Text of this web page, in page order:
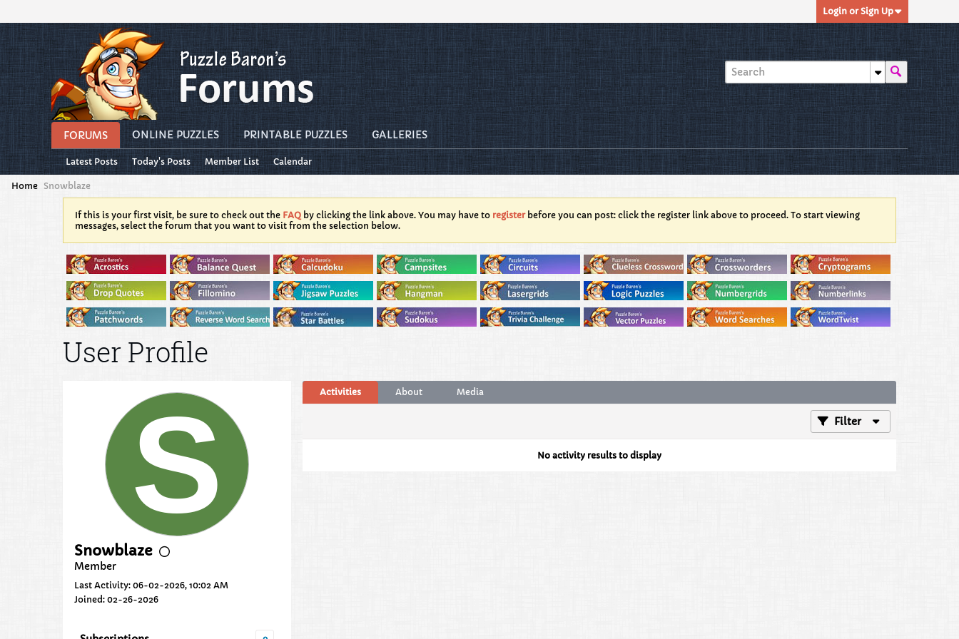
Login or Sign Up
FORUMS ONLINE PUZZLES PRINTABLE PUZZLES GALLERIES
Latest Posts Today's Posts Member List Calendar
Home Snowblaze
If this is your first visit, be sure to check out the FAQ by clicking the link above. You may have to registerbefore you can post: click the register link above to proceed. To start viewing
messages, select the forum that you want to visit from the selection below.
User Profile
Snowblaze
Member
Last Activity: 06-02-2026, 10:02 AM
Joined: 02-26-2026
Activities About Media
Filter
No activity results to display